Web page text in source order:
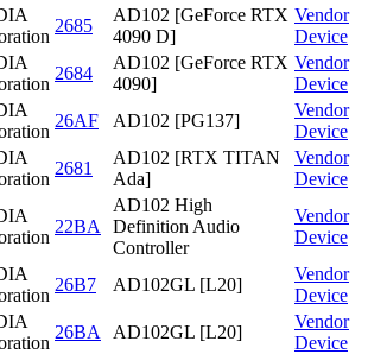
2685
AD102 [GeForce RTX
4090 D]
Vendor
Device
2684
AD102 [GeForce RTX
4090]
Vendor
Device
26AF AD102 [PG137]
Vendor
Device
2681
AD102 [RTX TITAN
Ada]
Vendor
Device
22BA
AD102 High
Definition Audio
Controller
Vendor
Device
26B7 AD102GL [L20]
Vendor
Device
26BA AD102GL [L20]
Vendor
Device